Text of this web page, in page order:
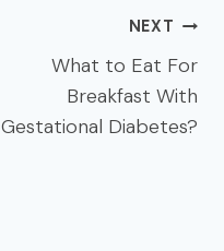
NEXT
What to Eat For
Breakfast With
Gestational Diabetes?